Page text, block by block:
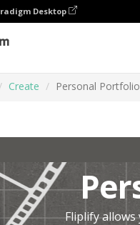
Desktop
Create Personal
Fliplify